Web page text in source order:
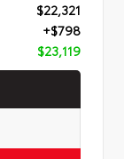
$22,321
+$798
$23,119